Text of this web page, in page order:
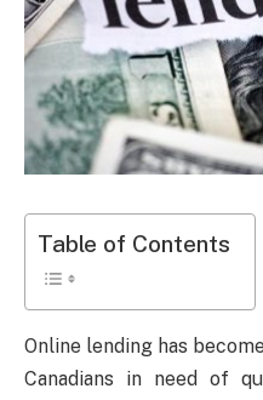
Table of Contents
Online lending has
Canadians in need of